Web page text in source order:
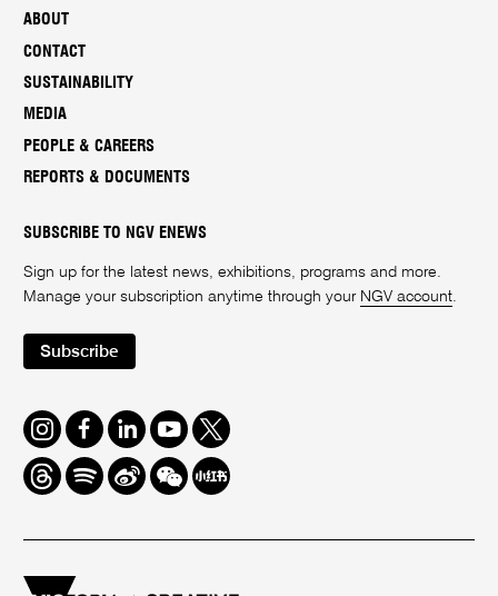
ABOUT
CONTACT
SUSTAINABILITY
MEDIA
PEOPLE & CAREERS
REPORTS & DOCUMENTS
SUBSCRIBE TO NGV ENEWS
Sign up for the latest news, exhibitions, programs and more.
Manage your subscription anytime through your NGV account.
Subscribe
Instagram
FacebookLinkedInYoutube
Twitter
ThreadsSpotifyWeiboWe
Chat
Redbook